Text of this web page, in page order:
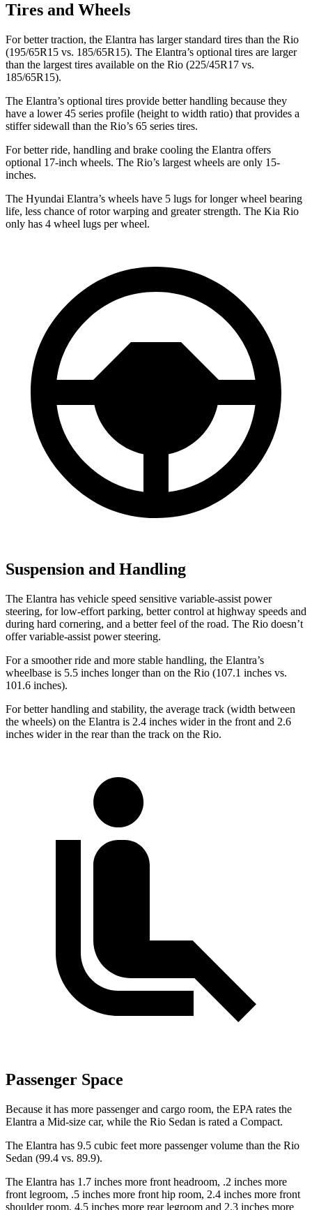
Tires and Wheels
For better traction, the Elantra has larger standard tires than the Rio
(195/65R15 vs. 185/65R15). The Elantra’s optional tires are larger
than the largest tires available on the Rio (225/45R17 vs.
185/65R15).
The Elantra’s optional tires provide better handling because they
have a lower 45 series profile (height to width ratio) that provides a
stiffer sidewall than the Rio’s 65 series tires.
For better ride, handling and brake cooling the Elantra offers
optional 17-inch wheels. The Rio’s largest wheels are only 15-
inches.
The Hyundai Elantra’s wheels have 5 lugs for longer wheel bearing
life, less chance of rotor warping and greater strength. The Kia Rio
only has 4 wheel lugs per wheel.
Suspension and Handling
The Elantra has vehicle speed sensitive variable-assist power
steering, for low-effort parking, better control at highway speeds and
during hard cornering, and a better feel of the road. The Rio doesn’t
offer variable-assist power steering.
For a smoother ride and more stable handling, the Elantra’s
wheelbase is 5.5 inches longer than on the Rio (107.1 inches vs.
101.6 inches).
For better handling and stability, the average track (width between
the wheels) on the Elantra is 2.4 inches wider in the front and 2.6
inches wider in the rear than the track on the Rio.
Passenger Space
Because it has more passenger and cargo room, the EPA rates the
Elantra a Mid-size car, while the Rio Sedan is rated a Compact.
The Elantra has 9.5 cubic feet more passenger volume than the Rio
Sedan (99.4 vs. 89.9).
The Elantra has 1.7 inches more front headroom, .2 inches more
front legroom, .5 inches more front hip room, 2.4 inches more front
shoulder room, 4.5 inches more rear legroom and 2.3 inches more